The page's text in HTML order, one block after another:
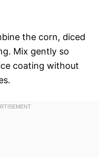
the corn, diced
Mix gently so
coating without